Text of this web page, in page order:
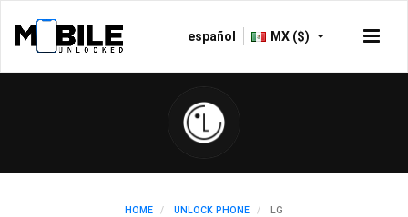
español MX ($)
HOME UNLOCK PHONE LG